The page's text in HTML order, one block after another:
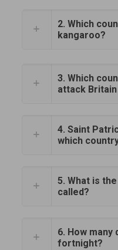
2. Which
kangaroo?
3. Which
attack Britain
4. Saint
which
5. What is
called?
6. How many
fortnight?